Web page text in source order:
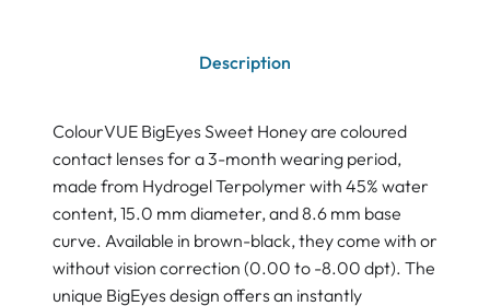
Description
ColourVUE BigEyes Sweet Honey are coloured
contact lenses for a 3-month wearing period,
made from Hydrogel Terpolymer with 45% water
content, 15.0 mm diameter, and 8.6 mm base
curve. Available in brown-black, they come with or
without vision correction (0.00 to -8.00 dpt). The
unique BigEyes design offers an instantly